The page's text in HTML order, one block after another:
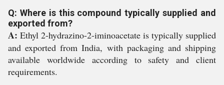
Q: Where is this compound typically supplied and
exported from?
A: Ethyl 2-hydrazino-2-iminoacetate is typically supplied
and exported from India, with packaging and shipping
available worldwide according to safety and client
requirements.